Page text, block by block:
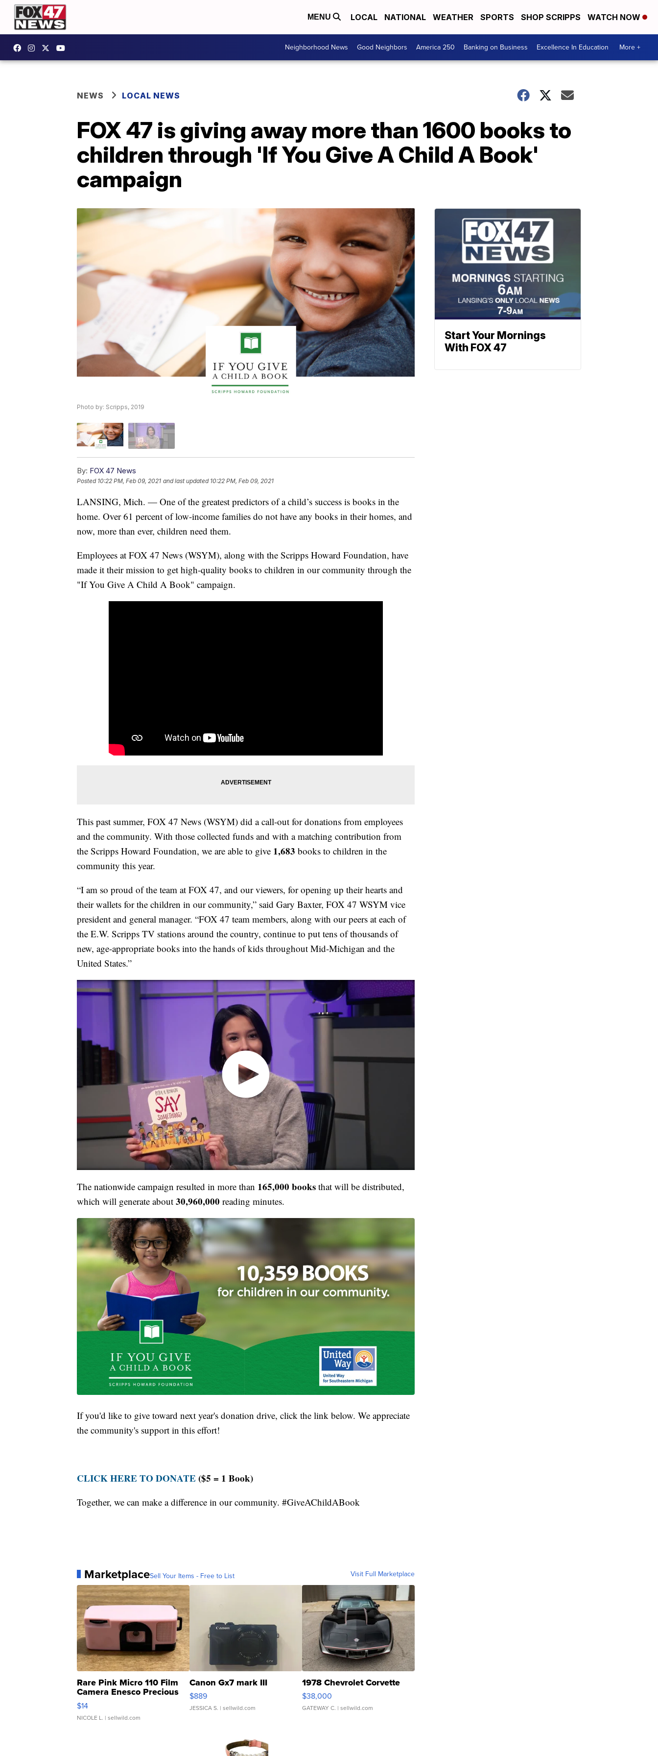
MENU LOCAL NATIONAL WEATHER SPORTS SHOP SCRIPPS WATCH NOW
Neighborhood News Good Neighbors America 250 Banking on Business Excellence In Education More +
NEWS LOCAL NEWS
FOX 47 is giving away more than 1600 books to
children through 'If You Give A Child A Book'
campaign
Photo by: Scripps, 2019
By: FOX 47 News
Posted 10:22 PM, Feb 09, 2021 and last updated 10:22 PM, Feb 09, 2021
LANSING, Mich. — One of the greatest predictors of a child’s success is books in the
home. Over 61 percent of low-income families do not have any books in their homes, and
now, more than ever, children need them.
Employees at FOX 47 News (WSYM), along with the Scripps Howard Foundation, have
made it their mission to get high-quality books to children in our community through the
"If You Give A Child A Book" campaign.
This past summer, FOX 47 News (WSYM) did a call-out for donations from employees
and the community. With those collected funds and with a matching contribution from
the Scripps Howard Foundation, we are able to give 1,683 books to children in the
community this year.
“I am so proud of the team at FOX 47, and our viewers, for opening up their hearts and
their wallets for the children in our community,” said Gary Baxter, FOX 47 WSYM vice
president and general manager. “FOX 47 team members, along with our peers at each of
the E.W. Scripps TV stations around the country, continue to put tens of thousands of
new, age-appropriate books into the hands of kids throughout Mid-Michigan and the
United States.”
The nationwide campaign resulted in more than 165,000 books that will be distributed,
which will generate about 30,960,000 reading minutes.
If you'd like to give toward next year's donation drive, click the link below. We appreciate
the community's support in this effort!
CLICK HERE TO DONATE ($5 = 1 Book)
Together, we can make a difference in our community. #GiveAChildABook
MarketplaceSell Your Items - Free to List Visit Full Marketplace
Rare Pink Micro 110 Film
Camera Enesco Precious
Moments TD4
$14
NICOLE L. | sellwild.com
Canon Gx7 mark III
$889
JESSICA S. | sellwild.com
1978 Chevrolet Corvette
$38,000
GATEWAY C. | sellwild.com
Start Your Mornings
With FOX 47